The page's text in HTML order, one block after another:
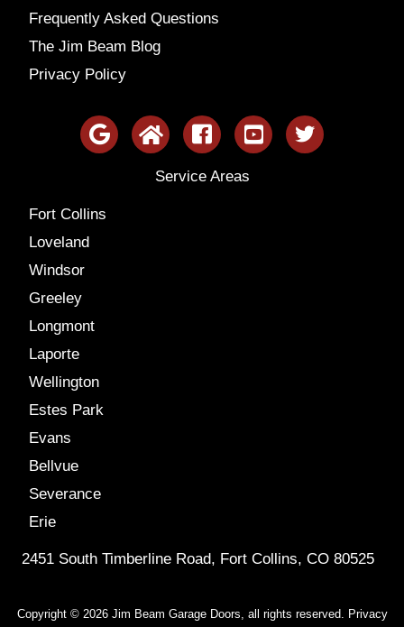
Frequently Asked Questions
The Jim Beam Blog
Privacy Policy
Service Areas
Fort Collins
Loveland
Windsor
Greeley
Longmont
Laporte
Wellington
Estes Park
Evans
Bellvue
Severance
Erie
2451 South Timberline Road, Fort Collins, CO 80525
Copyright © 2026 Jim Beam Garage Doors, all rights reserved. Privacy